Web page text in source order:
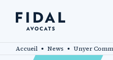
content
Accueil News